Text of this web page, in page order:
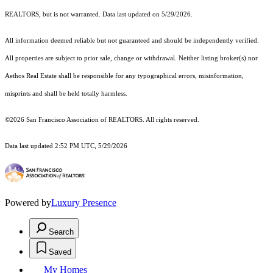
REALTORS, but is not warranted. Data last updated on 5/29/2026.
All information deemed reliable but not guaranteed and should be independently verified.
All properties are subject to prior sale, change or withdrawal. Neither listing broker(s) nor
Aethos Real Estate shall be responsible for any typographical errors, misinformation,
misprints and shall be held totally harmless.
©2026 San Francisco Association of REALTORS. All rights reserved.
Data last updated 2:52 PM UTC, 5/29/2026
Powered byLuxury Presence
Search
Saved
My Homes